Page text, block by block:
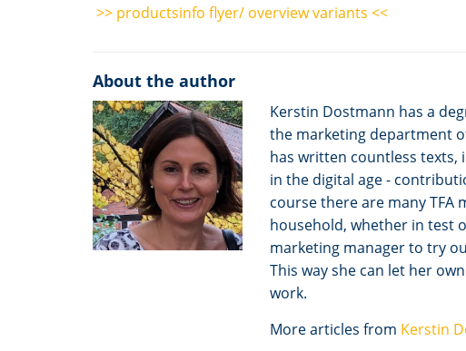
>> productsinfo flyer/ overview variants <<
About the author
Kerstin Dostmann has a
the marketing department
has written countless texts,
in the digital age -
course there are many
household, whether in test
marketing manager to try
This way she can let her
work.
More articles from Kerstin